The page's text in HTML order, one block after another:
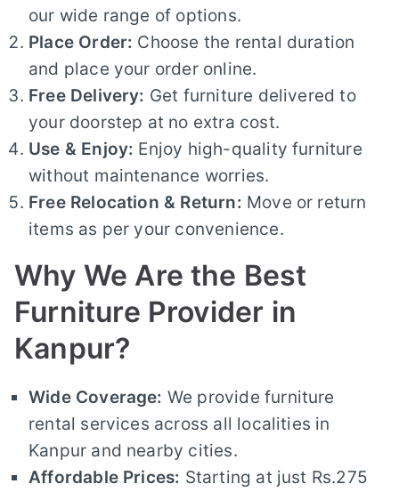
our wide range of options.
Place Order: Choose the rental duration
and place your order online.
Free Delivery: Get furniture delivered to
your doorstep at no extra cost.
Use & Enjoy: Enjoy high-quality furniture
without maintenance worries.
Free Relocation & Return: Move or return
items as per your convenience.
Why We Are the Best
Furniture Provider in
Kanpur?
Wide Coverage: We provide furniture
rental services across all localities in
Kanpur and nearby cities.
Affordable Prices: Starting at just Rs.275